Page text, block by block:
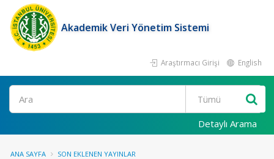
Akademik Veri Yönetim Sistemi
Araştırmacı Girişi English
Ara
Detaylı Arama
ANA SAYFA SON EKLENEN YAYINLAR